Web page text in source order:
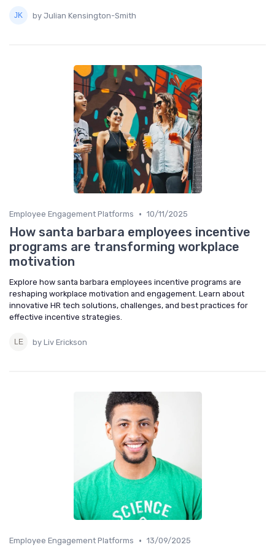
by Julian Kensington-Smith
Employee Engagement Platforms • 10/11/2025
How santa barbara employees incentive
programs are transforming workplace
motivation
Explore how santa barbara employees incentive programs are
reshaping workplace motivation and engagement. Learn about
innovative HR tech solutions, challenges, and best practices for
effective incentive strategies.
by Liv Erickson
Employee Engagement Platforms • 13/09/2025